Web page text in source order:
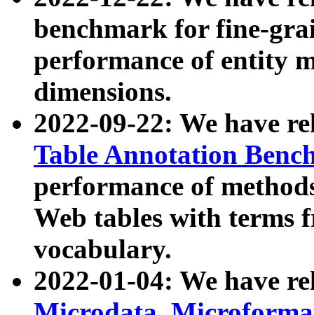
benchmark for fine-
performance of entity
dimensions.
2022-09-22: We have
Table Annotation
performance of
Web tables with terms
vocabulary.
2022-01-04: We have